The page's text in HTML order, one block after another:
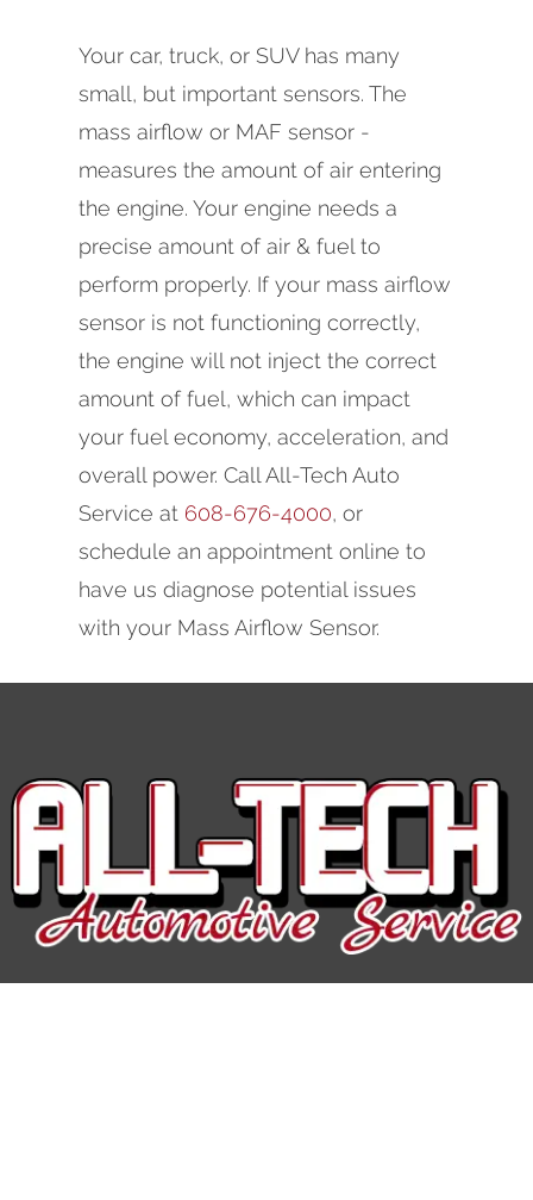
Your car, truck, or SUV has many
small, but important sensors. The
mass airflow or MAF sensor -
measures the amount of air entering
the engine. Your engine needs a
precise amount of air & fuel to
perform properly. If your mass airflow
sensor is not functioning correctly,
the engine will not inject the correct
amount of fuel, which can impact
your fuel economy, acceleration, and
overall power. Call All-Tech Auto
Service at 608-676-4000, or
schedule an appointment online to
have us diagnose potential issues
with your Mass Airflow Sensor.